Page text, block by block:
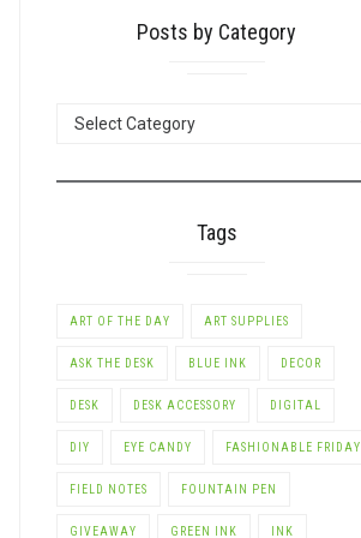
Posts by Category
Tags
ART OF THE DAY ART SUPPLIES
ASK THE DESK BLUE INK DECOR
DESK DESK ACCESSORY DIGITAL
DIY EYE CANDY FASHIONABLE FRIDAY
FIELD NOTES FOUNTAIN PEN
GIVEAWAY GREEN INK INK